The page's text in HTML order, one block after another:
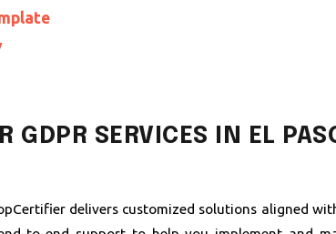
GDPR SERVICES IN EL
delivers customized solutions aligned